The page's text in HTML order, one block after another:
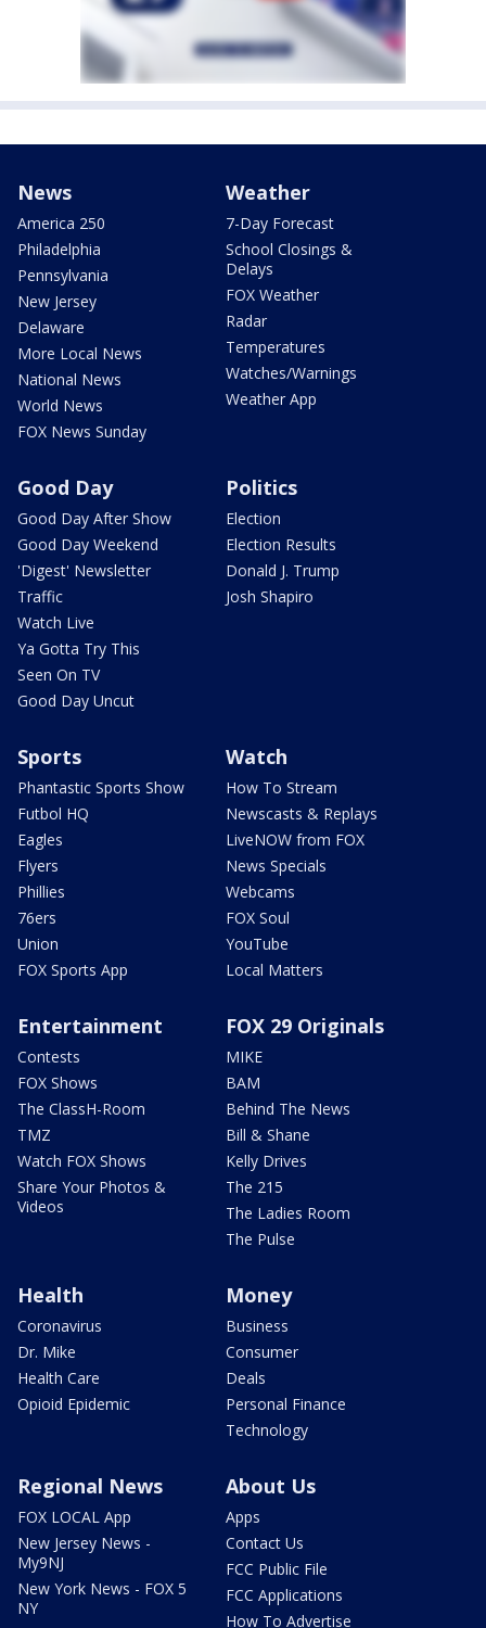
News
America 250
Philadelphia
Pennsylvania
New Jersey
Delaware
More Local News
National News
World News
FOX News Sunday
Weather
7-Day Forecast
School Closings &
Delays
FOX Weather
Radar
Temperatures
Watches/Warnings
Weather App
Good Day
Good Day After Show
Good Day Weekend
'Digest' Newsletter
Traffic
Watch Live
Ya Gotta Try This
Seen On TV
Good Day Uncut
Politics
Election
Election Results
Donald J. Trump
Josh Shapiro
Sports
Phantastic Sports Show
Futbol HQ
Eagles
Flyers
Phillies
76ers
Union
FOX Sports App
Watch
How To Stream
Newscasts & Replays
LiveNOW from FOX
News Specials
Webcams
FOX Soul
YouTube
Local Matters
Entertainment
Contests
FOX Shows
The ClassH-Room
TMZ
Watch FOX Shows
Share Your Photos &
Videos
FOX 29 Originals
MIKE
BAM
Behind The News
Bill & Shane
Kelly Drives
The 215
The Ladies Room
The Pulse
Health
Coronavirus
Dr. Mike
Health Care
Opioid Epidemic
Money
Business
Consumer
Deals
Personal Finance
Technology
Regional News
FOX LOCAL App
New Jersey News -
My9NJ
New York News - FOX 5
NY
About Us
Apps
Contact Us
FCC Public File
FCC Applications
How To Advertise